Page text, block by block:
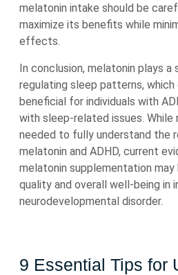
melatonin intake should be
maximize its benefits while
effects.
In conclusion, melatonin plays a
regulating sleep patterns,
beneficial for individuals with
with sleep-related issues. While
needed to fully understand the
melatonin and ADHD, current
melatonin supplementation may
quality and overall well-being in
neurodevelopmental disorder.
9 Essential Tips for